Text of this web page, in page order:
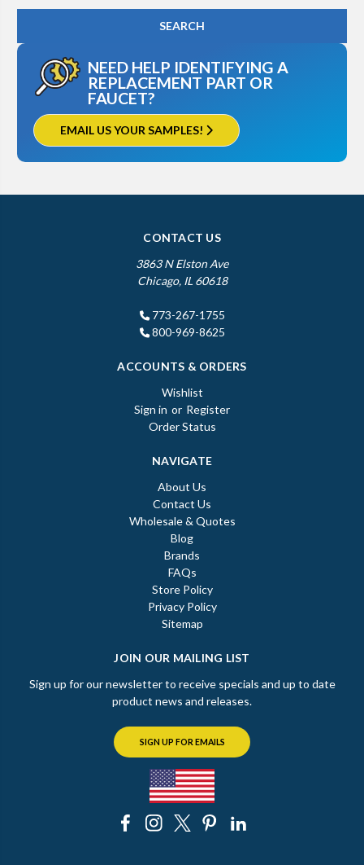
NEED HELP IDENTIFYING A
REPLACEMENT PART OR
FAUCET?
EMAIL US YOUR SAMPLES!
CONTACT US
3863 N Elston Ave
Chicago, IL 60618
773-267-1755
800-969-8625
ACCOUNTS & ORDERS
Wishlist
Sign in or Register
Order Status
NAVIGATE
About Us
Contact Us
Wholesale & Quotes
Blog
Brands
FAQs
Store Policy
Privacy Policy
Sitemap
JOIN OUR MAILING LIST
Sign up for our newsletter to receive specials and up to date
product news and releases.
SIGN UP FOR EMAILS